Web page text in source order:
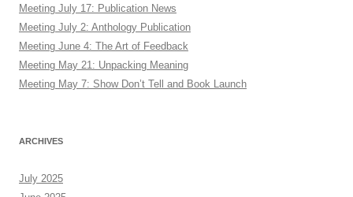
Meeting July 17: Publication News
Meeting July 2: Anthology Publication
Meeting June 4: The Art of Feedback
Meeting May 21: Unpacking Meaning
Meeting May 7: Show Don’t Tell and Book Launch
ARCHIVES
July 2025